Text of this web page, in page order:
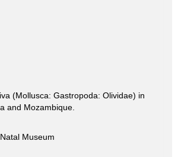
(Mollusca: Gastropoda: Olividae) in
and Mozambique.
Museum